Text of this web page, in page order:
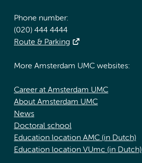
Phone number:
(020) 444 4444
Route & Parking
More Amsterdam UMC websites:
Career at Amsterdam UMC
About Amsterdam UMC
News
Doctoral school
Education location AMC (in Dutch)
Education location VUmc (in Dutch)